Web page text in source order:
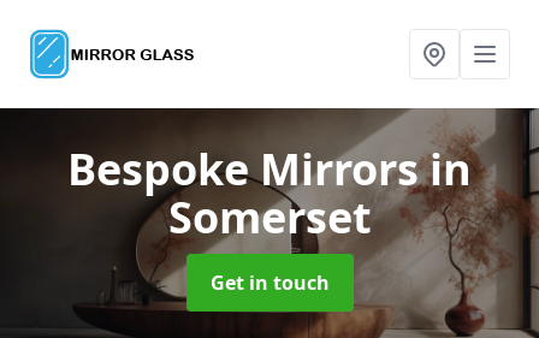
Bespoke Mirrorsin
Somerset
Get in touch